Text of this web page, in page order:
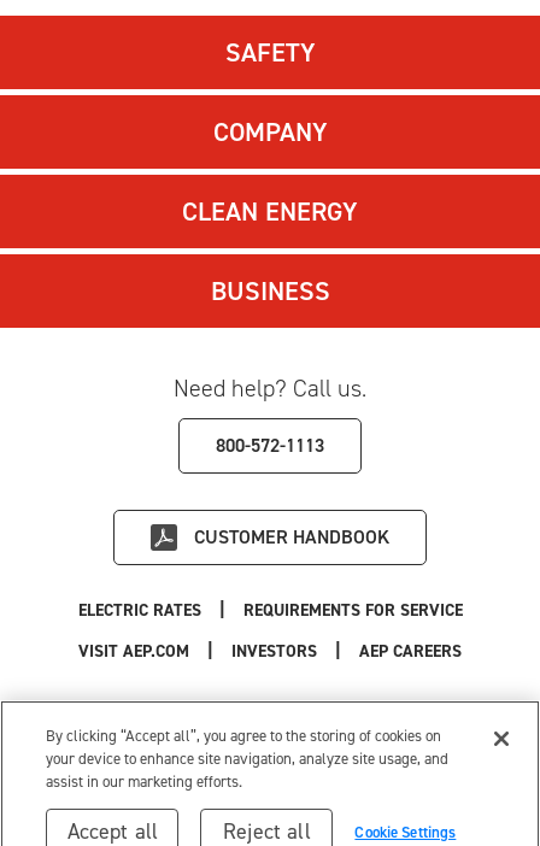
SAFETY
COMPANY
CLEAN ENERGY
BUSINESS
Need help? Call us.
800-572-1113
CUSTOMER HANDBOOK
VISIT AEP.COM INVESTORS AEP CAREERS
ELECTRIC RATES REQUIREMENTS FOR SERVICE
Privacy Policy
| Cookie Settings |
Your Privacy Choices
© 1996-2026 American Electric Power. All Rights Reserved.
By clicking “Accept all”, you agree to the storing of cookies on
your device to enhance site navigation, analyze site usage, and
assist in our marketing efforts.
Cookie Settings
Reject all
Accept all